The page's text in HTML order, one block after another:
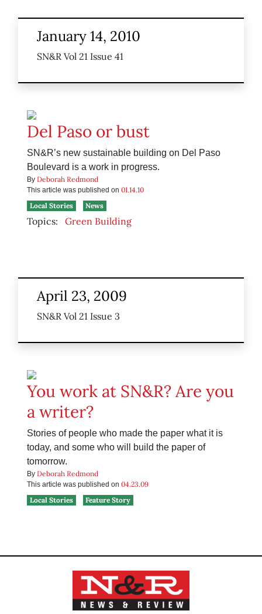
January 14, 2010
SN&R Vol 21 Issue 41
Del Paso or bust
SN&R’s new sustainable building on Del Paso
Boulevard is a work in progress.
By Deborah Redmond
This article was published on 01.14.10
Local Stories
News
Topics: Green Building
April 23, 2009
SN&R Vol 21 Issue 3
You work at SN&R? Are you
a writer?
Stories of people who made the paper what it is
today, and some who will build the paper of
tomorrow.
By Deborah Redmond
This article was published on 04.23.09
Local Stories
Feature Story